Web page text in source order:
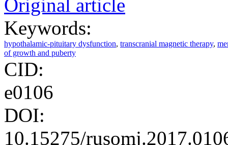
Original article
Keywords:
hypothalamic-pituitary dysfunction, transcranial magnetic therapy,
of growth and puberty
CID:
e0106
DOI:
10.15275/